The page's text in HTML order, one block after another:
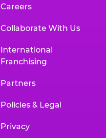
Careers
Collaborate With Us
International
Franchising
Partners
Policies & Legal
Privacy